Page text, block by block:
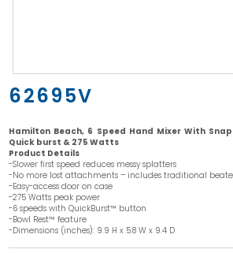
62695V
Hamilton Beach, 6 Speed Hand Mixer With
Quick burst & 275 Watts
Product Details
-Slower first speed reduces messy splatters
-No more lost attachments – includes traditional
-Easy-access door on case
-275 Watts peak power
-6 speeds with QuickBurst™ button
-Bowl Rest™ feature
-Dimensions (inches): 9.9 H x 5.8 W x 9.4 D